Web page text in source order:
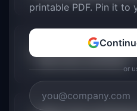
How often should a
printable PDF. Pin it to
or